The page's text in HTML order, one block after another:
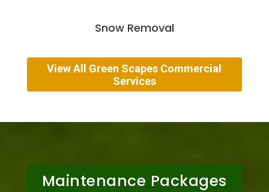
Snow Removal
View All Green Scapes Commercial
Services
Maintenance Packages